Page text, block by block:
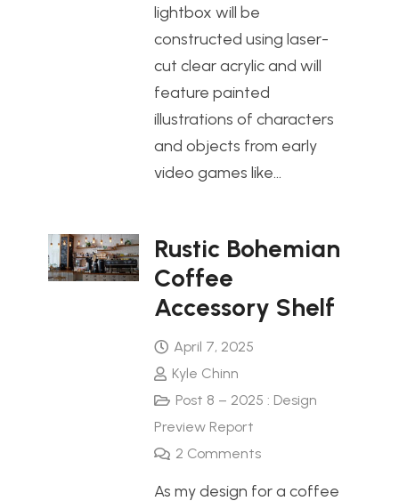
lightbox will be
constructed using laser-
cut clear acrylic and will
feature painted
illustrations of characters
and objects from early
video games like…
Rustic Bohemian
Coffee
Accessory Shelf
April 7, 2025
Kyle Chinn
Post 8 – 2025 : Design
Preview Report
2 Comments
As my design for a coffee